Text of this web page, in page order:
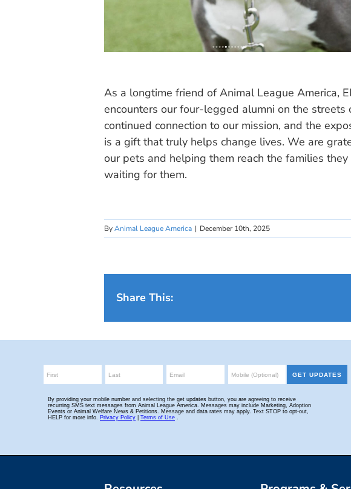
As a longtime friend of Animal League America,
encounters our four-legged alumni on the streets
continued connection to our mission, and the
is a gift that truly helps change lives. We are
our pets and helping them reach the families
waiting for them.
ByAnimal League America | December 10th, 2025
Share This: